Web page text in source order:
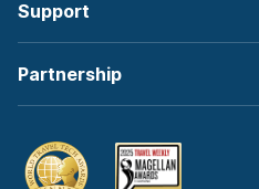
Support
Partnership